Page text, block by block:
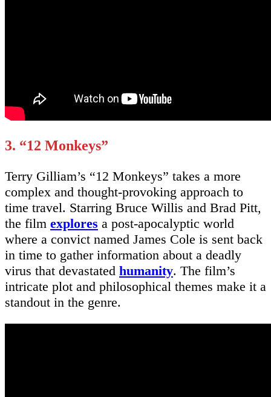
3. “12 Monkeys”
Terry Gilliam’s “12 Monkeys” takes a more
complex and thought-provoking approach to
time travel. Starring Bruce Willis and Brad Pitt,
the film explores a post-apocalyptic world
where a convict named James Cole is sent back
in time to gather information about a deadly
virus that devastated humanity. The film’s
intricate plot and philosophical themes make it a
standout in the genre.